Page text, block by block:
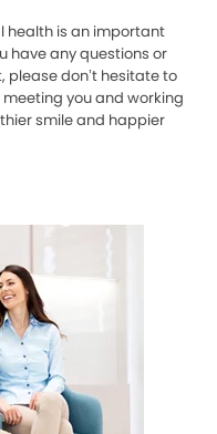
health is an important
have any questions or
don’t hesitate to
you and working
smile and happier